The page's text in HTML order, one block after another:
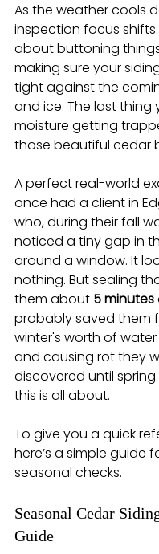
As the weather cools
inspection focus shifts.
about buttoning
making sure your
tight against the
and ice. The last thing
moisture getting
those beautiful cedar
A perfect real-world
once had a client in
who, during their fall
noticed a tiny gap in
around a window. It
nothing. But sealing
them about 5 minutes
probably saved them
winter's worth of
and causing rot they
discovered until
this is all about.
To give you a quick
here’s a simple guide
seasonal checks.
Seasonal Cedar
Guide